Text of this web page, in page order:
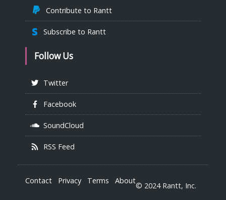
Contribute to Rantt
Subscribe to Rantt
Follow Us
Twitter
Facebook
SoundCloud
RSS Feed
Contact Privacy Terms About
© 2024 Rantt, Inc.